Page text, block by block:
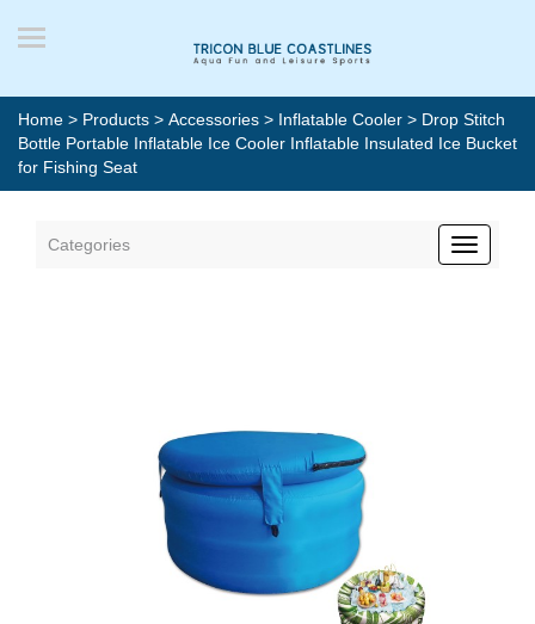
Home > Products > Accessories > Inflatable Cooler > Drop Stitch
Bottle Portable Inflatable Ice Cooler Inflatable Insulated Ice Bucket
for Fishing Seat
Categories